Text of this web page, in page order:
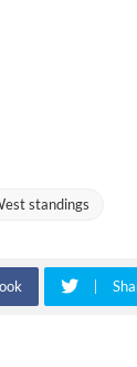
standings